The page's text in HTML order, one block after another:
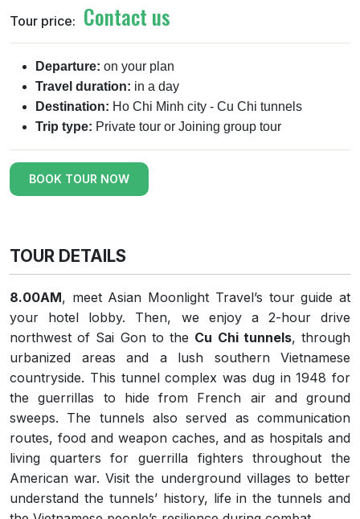
Tour price: Contact us
Departure: on your plan
Travel duration: in a day
Destination: Ho Chi Minh city - Cu Chi tunnels
Trip type: Private tour or Joining group tour
BOOK TOUR NOW
TOUR DETAILS
8.00AM, meet Asian Moonlight Travel’s tour guide at
your hotel lobby. Then, we enjoy a 2-hour drive
northwest of Sai Gon to the Cu Chi tunnels, through
urbanized areas and a lush southern Vietnamese
countryside. This tunnel complex was dug in 1948 for
the guerrillas to hide from French air and ground
sweeps. The tunnels also served as communication
routes, food and weapon caches, and as hospitals and
living quarters for guerrilla fighters throughout the
American war. Visit the underground villages to better
understand the tunnels’ history, life in the tunnels and